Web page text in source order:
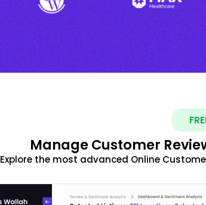
Manage Customer
Explore the most advanced Online